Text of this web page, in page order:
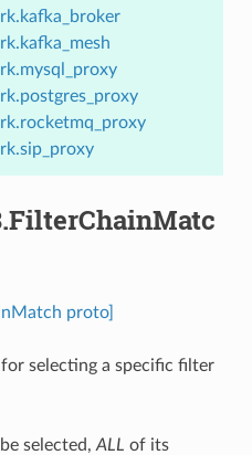
proto]
selecting a specific filter
selected, ALL of its